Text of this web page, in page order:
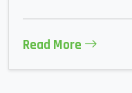
Read More